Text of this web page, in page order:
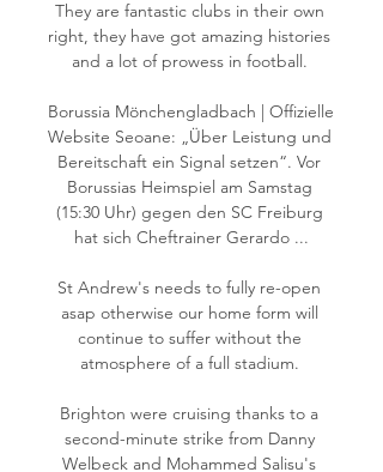
They are fantastic clubs in their own
right, they have got amazing histories
and a lot of prowess in football.
Borussia Mönchengladbach | Offizielle
Website Seoane: „Über Leistung und
Bereitschaft ein Signal setzen“. Vor
Borussias Heimspiel am Samstag
(15:30 Uhr) gegen den SC Freiburg
hat sich Cheftrainer Gerardo ...
St Andrew's needs to fully re-open
asap otherwise our home form will
continue to suffer without the
atmosphere of a full stadium.
Brighton were cruising thanks to a
second-minute strike from Danny
Welbeck and Mohammed Salisu's